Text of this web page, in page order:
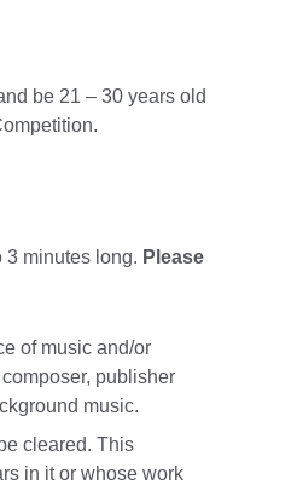
be 21 – 30 years old
3 minutes long. Please
of music and/or
publisher
music.
cleared. This
in it or whose work